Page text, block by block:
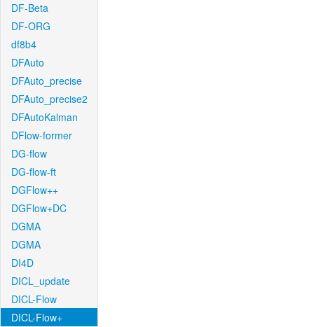
DF-Beta
DF-ORG
df8b4
DFAuto
DFAuto_precise
DFAuto_precise2
DFAutoKalman
DFlow-former
DG-flow
DG-flow-ft
DGFlow++
DGFlow+DC
DGMA
DGMA
DI4D
DICL_update
DICL-Flow
DICL-Flow+